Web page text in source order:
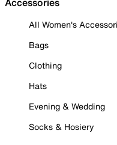
All Women's
Bags
Clothing
Hats
Evening & Wedding
Socks & Hosiery